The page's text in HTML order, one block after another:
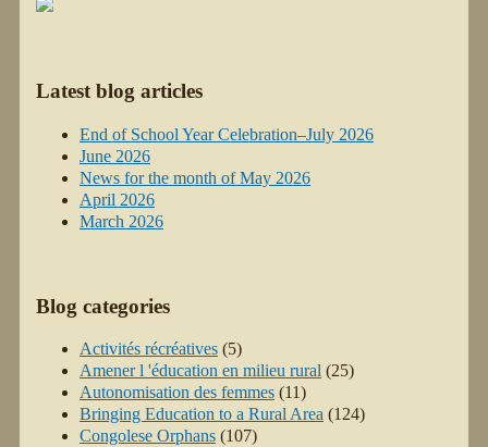
Latest blog articles
End of School Year Celebration–July 2026
June 2026
News for the month of May 2026
April 2026
March 2026
Blog categories
Activités récréatives (5)
Amener l 'éducation en milieu rural (25)
Autonomisation des femmes (11)
Bringing Education to a Rural Area (124)
Congolese Orphans (107)